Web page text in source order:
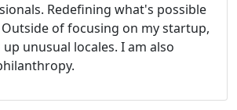
Redefining what's possible
of focusing on my startup,
unusual locales. I am also